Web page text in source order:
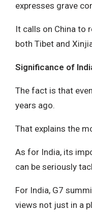
expresses grave
It calls on China to
both Tibet and
Significance of
The fact is that
years ago.
That explains the
As for India, its
can be seriously
For India, G7
views not just in a